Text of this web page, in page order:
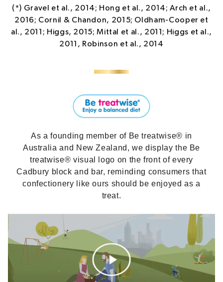
(*) Gravel et al., 2014; Hong et al., 2014; Arch et al.,
2016; Cornil & Chandon, 2015; Oldham-Cooper et
al., 2011; Higgs, 2015; Mittal et al., 2011; Higgs et al.,
2011, Robinson et al., 2014
As a founding member of Be treatwise® in
Australia and New Zealand, we display the Be
treatwise® visual logo on the front of every
Cadbury block and bar, reminding consumers that
confectionery like ours should be enjoyed as a
treat.